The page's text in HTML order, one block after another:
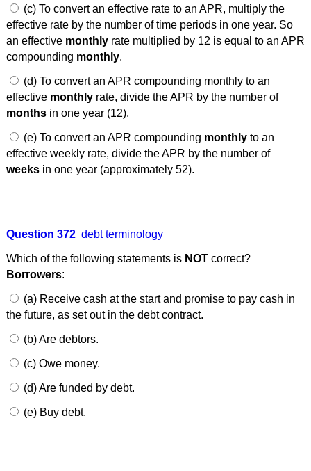
(c) To convert an effective rate to an APR, multiply the
effective rate by the number of time periods in one year. So
an effective monthlyrate multiplied by 12 is equal to an APR
compounding monthly.
(d) To convert an APR compounding monthly to an
effective monthlyrate, divide the APR by the number of
monthsin one year (12).
(e) To convert an APR compounding monthlyto an
effective weekly rate, divide the APR by the number of
weeksin one year (approximately 52).
Question 372 debt terminology
Which of the following statements is NOTcorrect?
Borrowers:
(a) Receive cash at the start and promise to pay cash in
the future, as set out in the debt contract.
(b) Are debtors.
(c) Owe money.
(d) Are funded by debt.
(e) Buy debt.